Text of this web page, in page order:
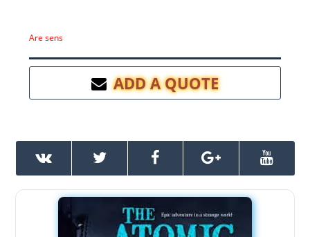
Are sens
ADD A QUOTE